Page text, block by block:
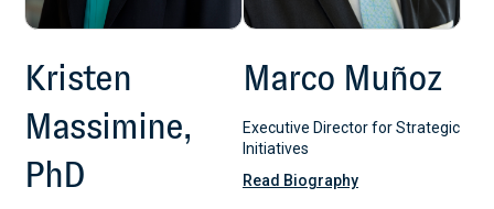
Kristen
Massimine,
PhD
Marco Muñoz
Executive Director for Strategic
Initiatives
Read Biography